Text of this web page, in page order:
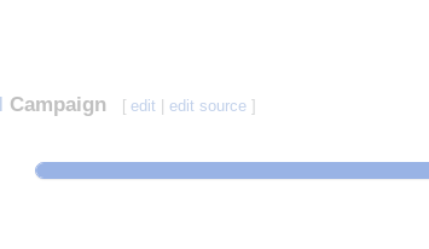
Campaign [ edit |edit source ]